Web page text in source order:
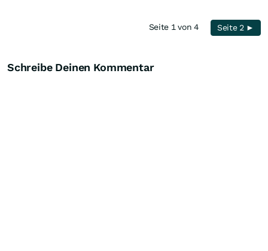
Seite 1 von 4 Seite 2 ►
Schreibe Deinen Kommentar